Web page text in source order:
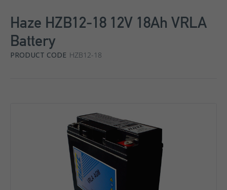
Haze HZB12-18 12V 18Ah VRLA
Battery
PRODUCT CODE HZB12-18